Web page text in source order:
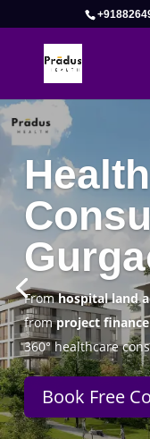
Complete
Pradus Health
Consulting Firm in
specialty clinics,